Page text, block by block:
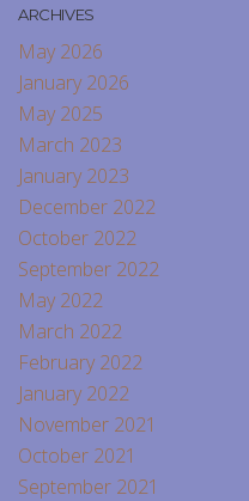
ARCHIVES
May 2026
January 2026
May 2025
March 2023
January 2023
December 2022
October 2022
September 2022
May 2022
March 2022
February 2022
January 2022
November 2021
October 2021
September 2021